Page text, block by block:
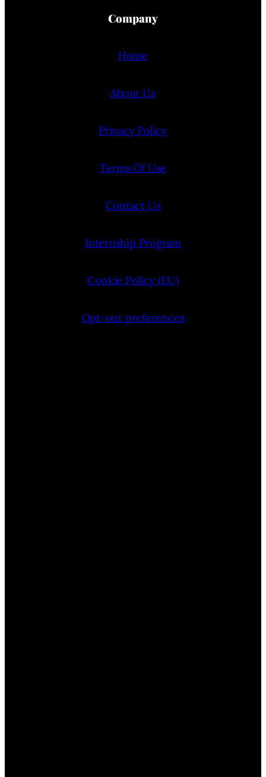
Company
Home
About Us
Privacy Policy
Terms Of Use
Contact Us
Internship Program
Cookie Policy (EU)
Opt-out preferences